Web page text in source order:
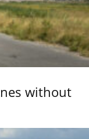
without